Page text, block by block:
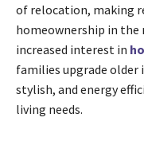
of relocation, making
homeownership in the
increased interest in
families upgrade
stylish, and energy
living needs.